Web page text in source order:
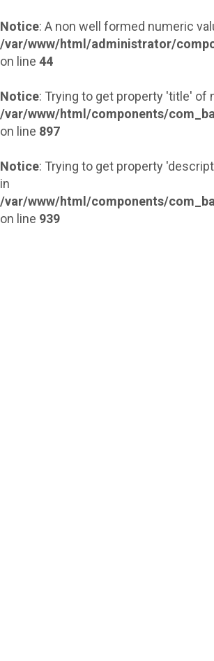
Notice: A non well formed numeric
/var/www/html/administrator/
on line 44
Notice: Trying to get property 'title' of
/var/www/html/components/
on line 897
Notice: Trying to get property
in
/var/www/html/components/
on line 939